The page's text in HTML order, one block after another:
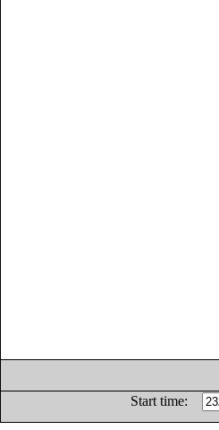
Start time: